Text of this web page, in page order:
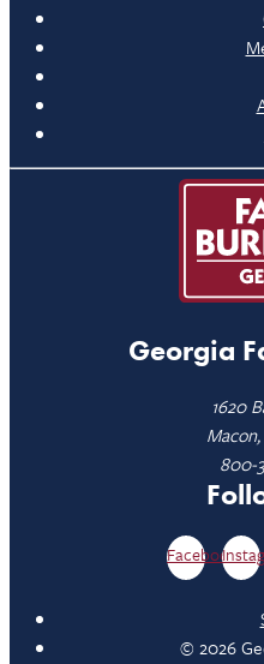
Georgia
1620
Macon,
800-
Facebook
© 2026